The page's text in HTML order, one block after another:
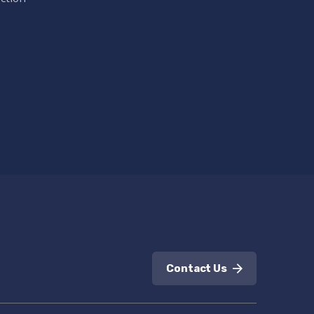
Contact Us